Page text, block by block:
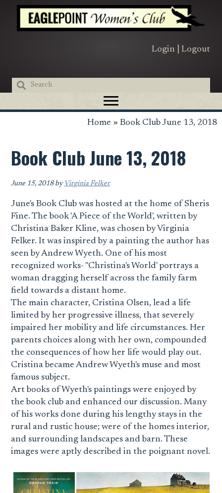
Skip
primary
Skip
main
Skip
primary
Login Logout
Home » Book Club June 13, 2018
Book Club June 13, 2018
June 15, 2018by Virginia Felker
June's Book Club was hosted at the home of Sheris
Fine. The book 'A Piece of the World', written by
Christina Baker Kline, was chosen by Virginia
Felker. It was inspired by a painting the author has
seen by Andrew Wyeth. One of his most
recognized works- "Christina's World' portrays a
woman dragging herself across the family farm
field towards a distant home.
The main character, Cristina Olsen, lead a life
limited by her progressive illness, that severely
impaired her mobility and life circumstances. Her
parents choices along with her own, compounded
the consequences of how her life would play out.
Cristina became Andrew Wyeth's muse and most
famous subject.
Art books of Wyeth's paintings were enjoyed by
the book club and enhanced our discussion. Many
of his works done during his lengthy stays in the
rural and rustic house; were of the homes interior,
and surrounding landscapes and barn. These
images were aptly described in the poignant novel.